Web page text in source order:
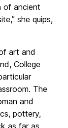
of ancient
she quips,
art and
College
The
and
pottery,
as far as